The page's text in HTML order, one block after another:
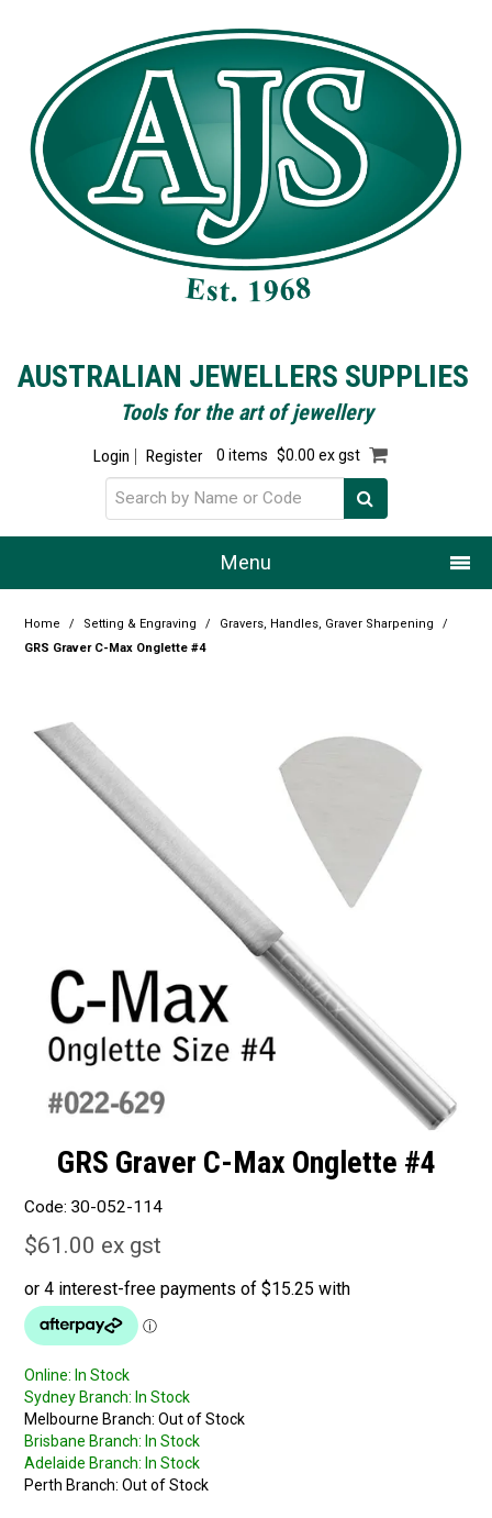
AUSTRALIAN JEWELLERS SUPPLIES
Tools for the art of jewellery
Login Register 0 items $0.00 ex gst
Menu
Home
Resource Centre
Design Centre
Promotions
Blog
Latest Newsletter
Home / Setting & Engraving / Gravers, Handles, Graver Sharpening
/
GRS Graver C-Max Onglette #4
GRS Graver C-Max Onglette #4
Code: 30-052-114
$61.00 ex gst
Online: In Stock
Sydney Branch: In Stock
Melbourne Branch: Out of Stock
Brisbane Branch: In Stock
Adelaide Branch: In Stock
Perth Branch: Out of Stock